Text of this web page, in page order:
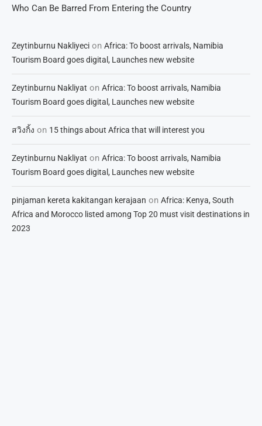
Who Can Be Barred From Entering the Country
Zeytinburnu Nakliyeci on Africa: To boost arrivals, Namibia
Tourism Board goes digital, Launches new website
Zeytinburnu Nakliyat on Africa: To boost arrivals, Namibia
Tourism Board goes digital, Launches new website
สวิงกิ้ง on 15 things about Africa that will interest you
Zeytinburnu Nakliyat on Africa: To boost arrivals, Namibia
Tourism Board goes digital, Launches new website
pinjaman kereta kakitangan kerajaan on Africa: Kenya, South
Africa and Morocco listed among Top 20 must visit destinations in
2023